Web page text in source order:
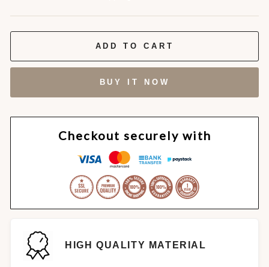
ADD TO CART
BUY IT NOW
Checkout securely with
HIGH QUALITY MATERIAL